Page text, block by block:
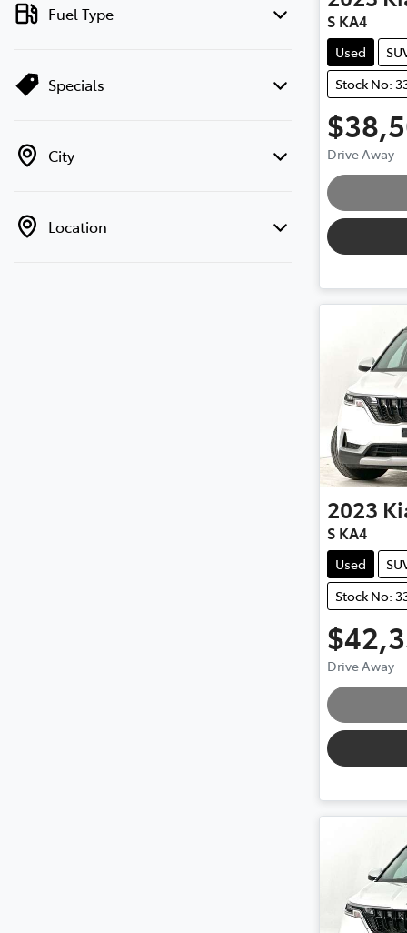
Fuel Type
Specials
City
Location
S KA4
Used
Stock No:
Drive Away
2023
S KA4
Used
Stock No:
Drive Away